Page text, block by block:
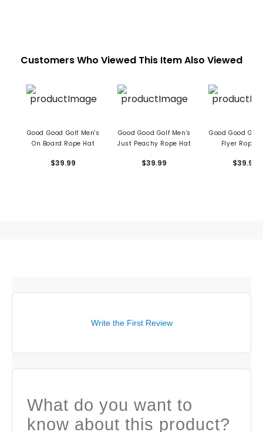
Customers Who Viewed This Item Also Viewed
Good Good Golf Men's
On Board Rope Hat
$39.99
Good Good Golf Men's
Just Peachy Rope Hat
$39.99
Good Good Golf
Flyer Rope
$39.99
Write the First Review
What do you want to
know about this product?